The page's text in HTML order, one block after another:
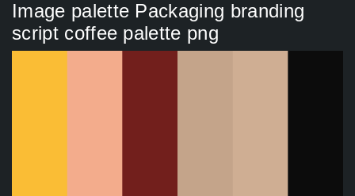
Image palette Packaging branding
script coffee palette png